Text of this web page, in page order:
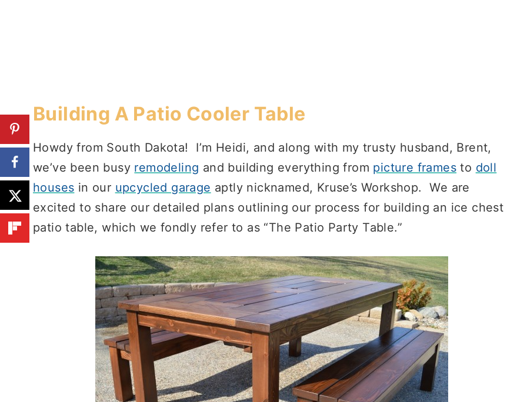
Building A Patio Cooler Table
Howdy from South Dakota! I’m Heidi, and along with my trusty husband, Brent,
we’ve been busy remodeling and building everything from picture frames to doll
houses in our upcycled garage aptly nicknamed, Kruse’s Workshop. We are
excited to share our detailed plans outlining our process for building an ice chest
patio table, which we fondly refer to as “The Patio Party Table.”